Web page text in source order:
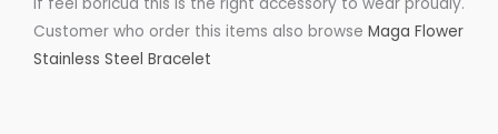
Customer who order this items also browse Maga Flower
Stainless Steel Bracelet